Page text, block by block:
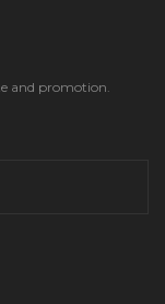
and promotion.